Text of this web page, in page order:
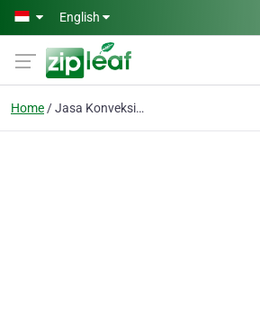
Skip to main content
English
Home Jasa Konveksi Tas